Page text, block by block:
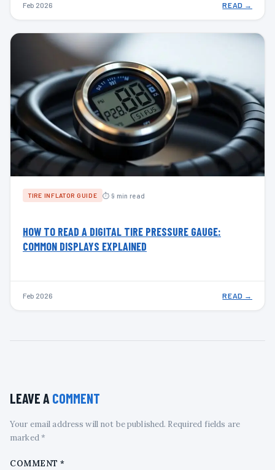
Feb 2026 READ →
TIRE INFLATOR GUIDE ⏱ 9 min read
HOW TO READ A DIGITAL TIRE PRESSURE GAUGE:
COMMON DISPLAYS EXPLAINED
Feb 2026 READ →
LEAVE A COMMENT
Your email address will not be published. Required fields are
marked *
COMMENT*